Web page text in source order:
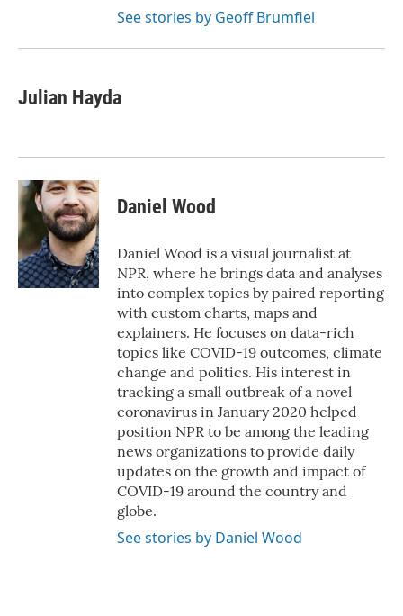
See stories by Geoff Brumfiel
Julian Hayda
Daniel Wood
Daniel Wood is a visual journalist at
NPR, where he brings data and analyses
into complex topics by paired reporting
with custom charts, maps and
explainers. He focuses on data-rich
topics like COVID-19 outcomes, climate
change and politics. His interest in
tracking a small outbreak of a novel
coronavirus in January 2020 helped
position NPR to be among the leading
news organizations to provide daily
updates on the growth and impact of
COVID-19 around the country and
globe.
See stories by Daniel Wood